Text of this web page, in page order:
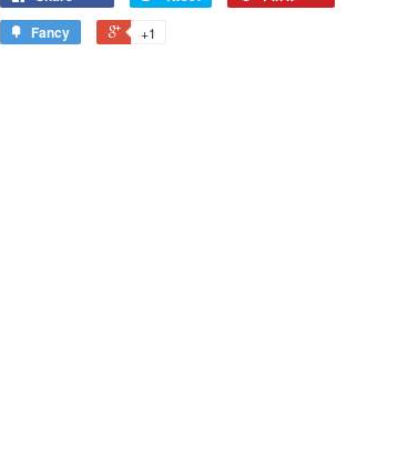
Fancy
+1